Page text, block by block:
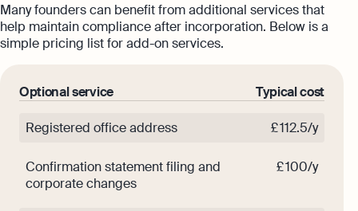
Many founders can benefit from additional services that
help maintain compliance after incorporation. Below is a
simple pricing list for add-on services.
Optional service Typical cost
Registered office address £ 112.5/y
Confirmation statement filing and
corporate changes
£ 100/y